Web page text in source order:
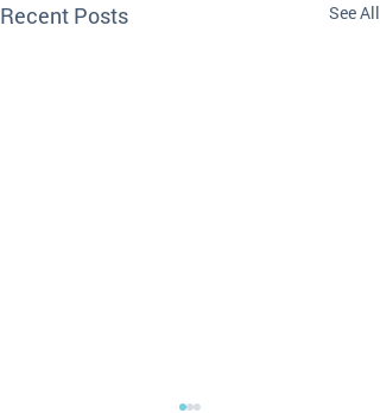
Recent Posts See All